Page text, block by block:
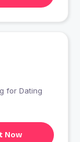
for Dating
Now